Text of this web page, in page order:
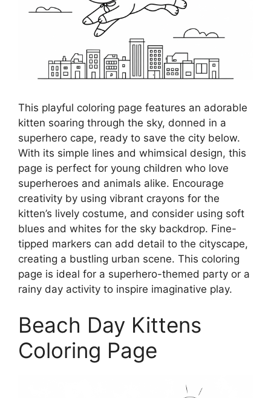
This playful coloring page features an adorable
kitten soaring through the sky, donned in a
superhero cape, ready to save the city below.
With its simple lines and whimsical design, this
page is perfect for young children who love
superheroes and animals alike. Encourage
creativity by using vibrant crayons for the
kitten’s lively costume, and consider using soft
blues and whites for the sky backdrop. Fine-
tipped markers can add detail to the cityscape,
creating a bustling urban scene. This coloring
page is ideal for a superhero-themed party or a
rainy day activity to inspire imaginative play.
Beach Day Kittens
Coloring Page